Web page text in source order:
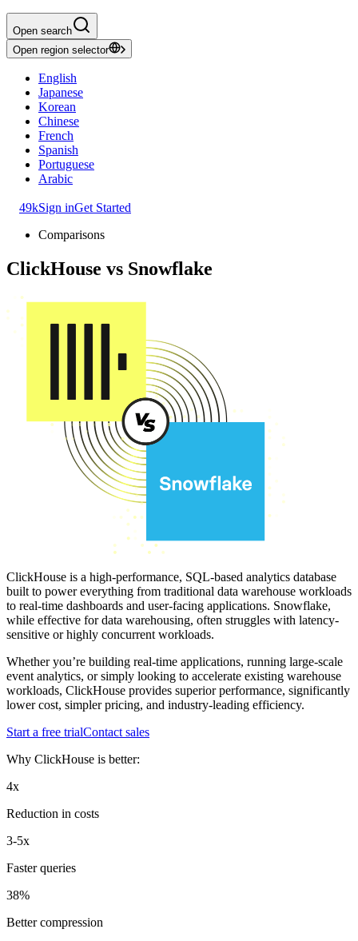
Open search
Open region selector
English
Japanese
Korean
Chinese
French
Spanish
Portuguese
Arabic
49kSign inGet Started
Comparisons
ClickHouse vs Snowflake
ClickHouse is a high-performance, SQL-based analytics database
built to power everything from traditional data warehouse workloads
to real-time dashboards and user-facing applications. Snowflake,
while effective for data warehousing, often struggles with latency-
sensitive or highly concurrent workloads.
Whether you’re building real-time applications, running large-scale
event analytics, or simply looking to accelerate existing warehouse
workloads, ClickHouse provides superior performance, significantly
lower cost, simpler pricing, and industry-leading efficiency.
Start a free trialContact sales
Why ClickHouse is better:
4x
Reduction in costs
3-5x
Faster queries
38%
Better compression